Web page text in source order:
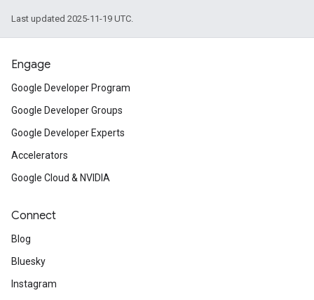
Last updated 2025-11-19 UTC.
Engage
Google Developer Program
Google Developer Groups
Google Developer Experts
Accelerators
Google Cloud & NVIDIA
Connect
Blog
Bluesky
Instagram